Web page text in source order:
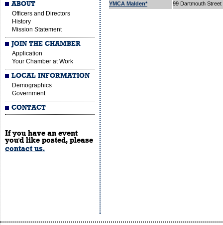
ABOUT
Officers and Directors
History
Mission Statement
JOIN THE CHAMBER
Application
Your Chamber at Work
LOCAL INFORMATION
Demographics
Government
CONTACT
If you have an event
you'd like posted, please
contact us.
YMCA Malden* 99 Dartmouth Street